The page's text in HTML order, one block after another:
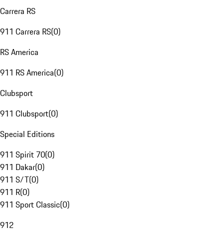
Carrera RS
911 Carrera RS(0)
RS America
911 RS America(0)
Clubsport
911 Clubsport(0)
Special Editions
911 Spirit 70(0)
911 Dakar(0)
911 S/T(0)
911 R(0)
911 Sport Classic(0)
912